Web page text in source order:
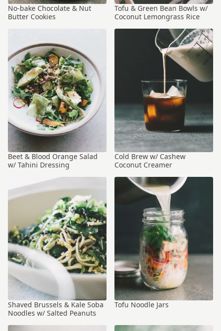
No-bake Chocolate & Nut
Butter Cookies
Tofu & Green Bean Bowls w/
Coconut Lemongrass Rice
Beet & Blood Orange Salad
w/ Tahini Dressing
Cold Brew w/ Cashew
Coconut Creamer
Shaved Brussels & Kale Soba
Noodles w/ Salted Peanuts
Tofu Noodle Jars